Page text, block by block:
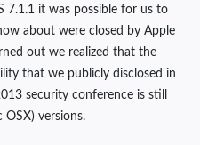
7.1.1 it was possible for us to
about were closed by Apple
out we realized that the
that we publicly disclosed in
security conference is still
OSX) versions.